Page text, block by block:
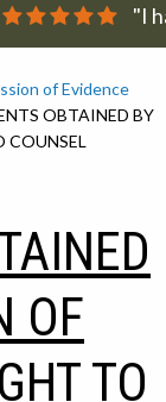
"I
of Evidence
OBTAINED BY
COUNSEL
OF
TO